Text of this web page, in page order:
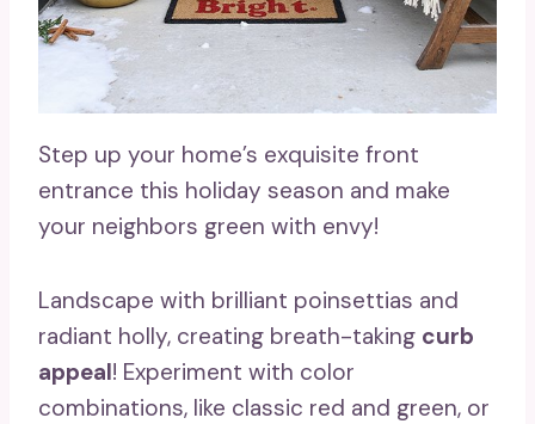
Step up your home’s exquisite front
entrance this holiday season and make
your neighbors green with envy!
Landscape with brilliant poinsettias and
radiant holly, creating breath-taking curb
appeal! Experiment with color
combinations, like classic red and green, or